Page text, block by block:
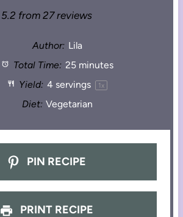
5.2 from 27reviews
Author: Lila
Total Time: 25 minutes
Yield: 4 servings 1 x
Diet: Vegetarian
PIN RECIPE
PRINT RECIPE